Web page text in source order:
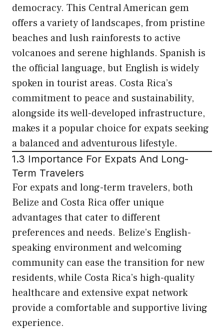
democracy. This Central American gem
offers a variety of landscapes, from pristine
beaches and lush rainforests to active
volcanoes and serene highlands. Spanish is
the official language, but English is widely
spoken in tourist areas. Costa Rica’s
commitment to peace and sustainability,
alongside its well-developed infrastructure,
makes it a popular choice for expats seeking
a balanced and adventurous lifestyle.
1.3 Importance For Expats And Long-
Term Travelers
For expats and long-term travelers, both
Belize and Costa Rica offer unique
advantages that cater to different
preferences and needs. Belize’s English-
speaking environment and welcoming
community can ease the transition for new
residents, while Costa Rica’s high-quality
healthcare and extensive expat network
provide a comfortable and supportive living
experience.